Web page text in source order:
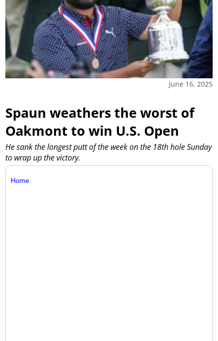
June 16, 2025
Spaun weathers the worst of
Oakmont to win U.S. Open
He sank the longest putt of the week on the 18th hole Sunday
to wrap up the victory.
Home